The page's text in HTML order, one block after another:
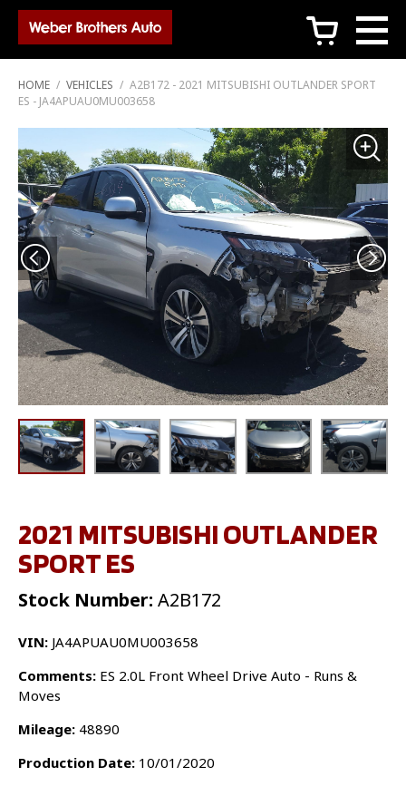
c
HOME / VEHICLES / A2B172 - 2021 MITSUBISHI OUTLANDER SPORT
ES - JA4APUAU0MU003658
2021 MITSUBISHI OUTLANDER
SPORT ES
Stock Number: A2B172
VIN: JA4APUAU0MU003658
Comments: ES 2.0L Front Wheel Drive Auto - Runs &
Moves
Mileage: 48890
Production Date: 10/01/2020